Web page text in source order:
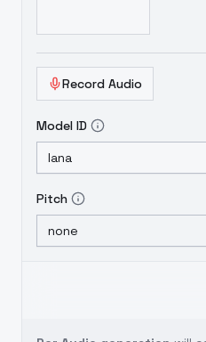
Record Audio
Model ID
Pitch
none